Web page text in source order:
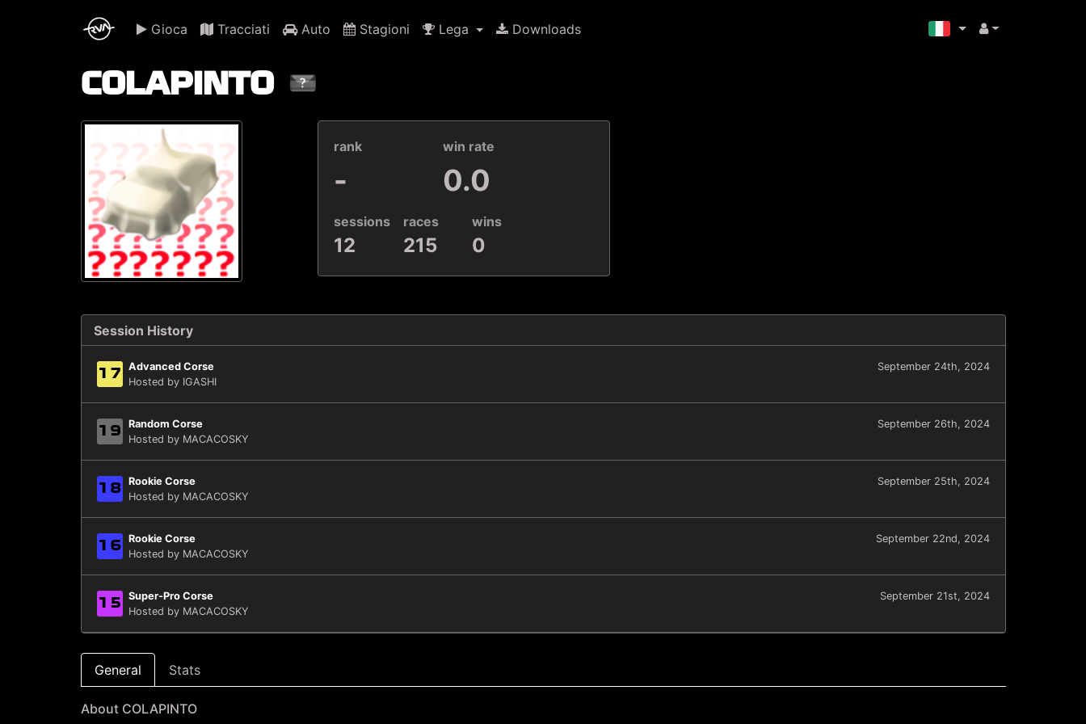
Gioca Tracciati Auto Stagioni Lega Downloads
COLAPINTO
rank
-
win rate
0.0
sessions
12
races
215
wins
0
Session History
17 Advanced Corse
September 24th, 2024
Hosted by IGASHI
19 Random Corse
September 26th, 2024
Hosted by MACACOSKY
18 Rookie Corse
September 25th, 2024
Hosted by MACACOSKY
16 Rookie Corse
September 22nd, 2024
Hosted by MACACOSKY
15 Super-Pro Corse
September 21st, 2024
Hosted by MACACOSKY
General Stats
About COLAPINTO